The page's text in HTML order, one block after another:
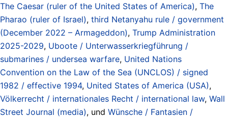
The Caesar (ruler of the United States of America), The
Pharao (ruler of Israel), third Netanyahu rule / government
(December 2022 – Armageddon), Trump Administration
2025-2029, Uboote / Unterwasserkriegführung /
submarines / undersea warfare, United Nations
Convention on the Law of the Sea (UNCLOS) / signed
1982 / effective 1994, United States of America (USA),
Völkerrecht / internationales Recht / international law, Wall
Street Journal (media), und Wünsche / Fantasien /